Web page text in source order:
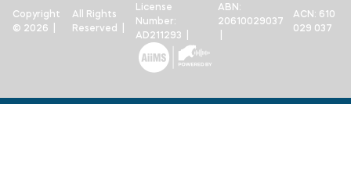
Copyright
© 2026 |
All Rights
Reserved |
License
Number:
AD211293 |
ABN:
20610029037
ACN: 610
029 037